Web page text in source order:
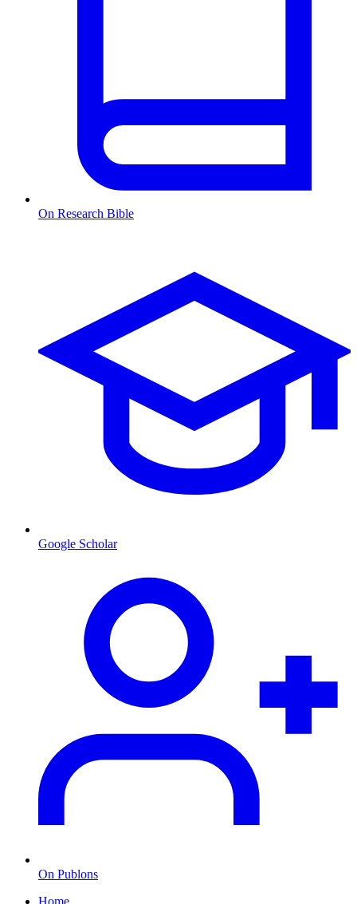
On Research Bible
Google Scholar
On Publons